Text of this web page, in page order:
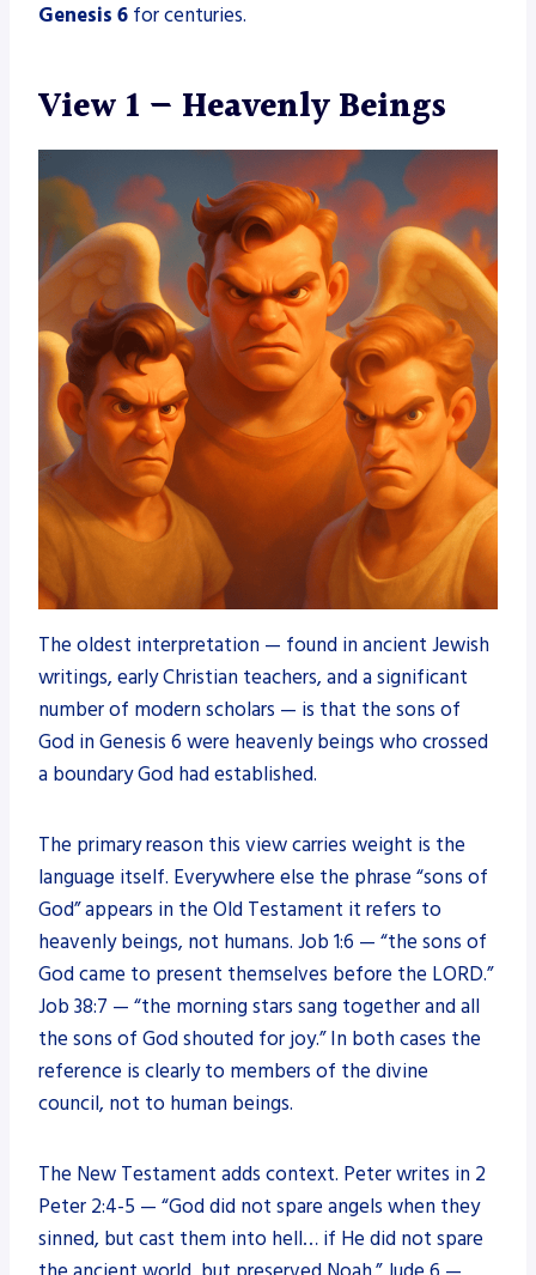
Genesis 6 for centuries.
View 1 — Heavenly Beings
The oldest interpretation — found in ancient Jewish
writings, early Christian teachers, and a significant
number of modern scholars — is that the sons of
God in Genesis 6 were heavenly beings who crossed
a boundary God had established.
The primary reason this view carries weight is the
language itself. Everywhere else the phrase “sons of
God” appears in the Old Testament it refers to
heavenly beings, not humans. Job 1:6 — “the sons of
God came to present themselves before the LORD.”
Job 38:7 — “the morning stars sang together and all
the sons of God shouted for joy.” In both cases the
reference is clearly to members of the divine
council, not to human beings.
The New Testament adds context. Peter writes in 2
Peter 2:4-5 — “God did not spare angels when they
sinned, but cast them into hell… if He did not spare